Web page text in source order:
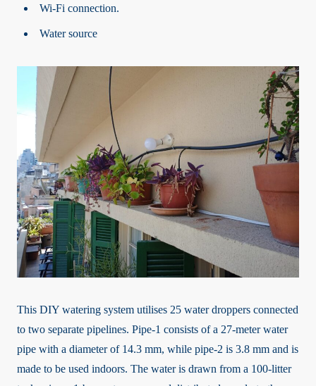
Wi-Fi connection.
Water source
This DIY watering system utilises 25 water droppers connected
to two separate pipelines. Pipe-1 consists of a 27-meter water
pipe with a diameter of 14.3 mm, while pipe-2 is 3.8 mm and is
made to be used indoors. The water is drawn from a 100-litter